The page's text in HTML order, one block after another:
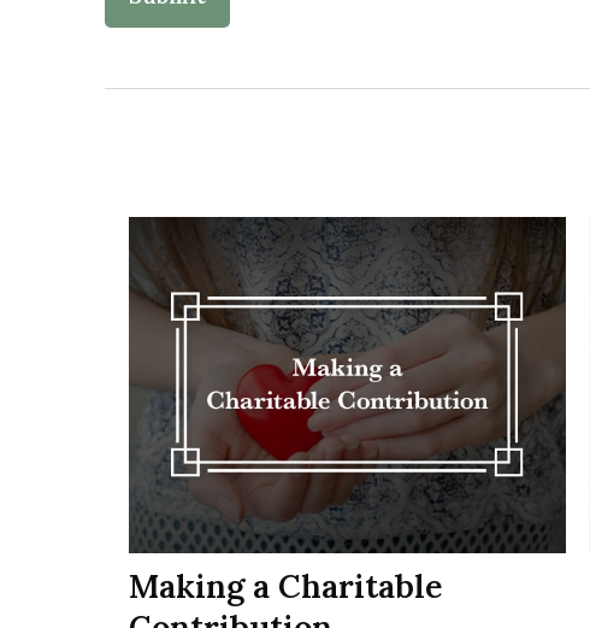
Making a Charitable